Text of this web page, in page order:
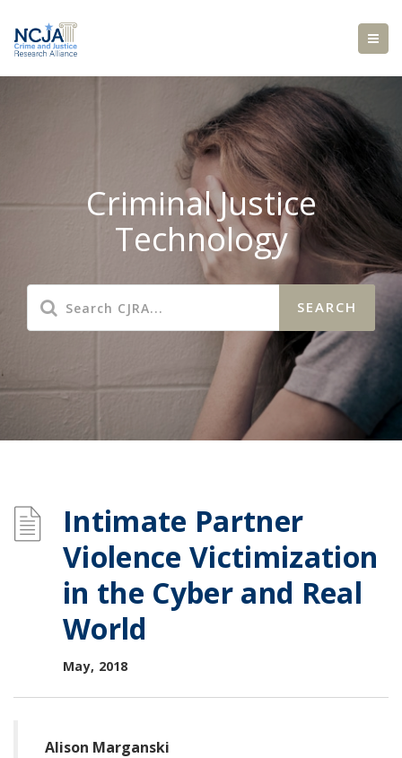
Criminal Justice
Technology
Intimate Partner
Violence Victimization
in the Cyber and Real
World
May, 2018
Alison Marganski